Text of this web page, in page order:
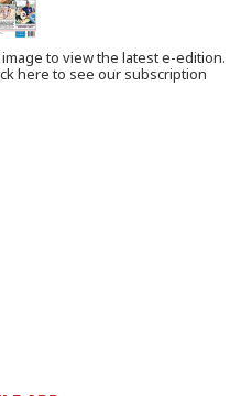
image to view the latest e-edition.
here to see our subscription